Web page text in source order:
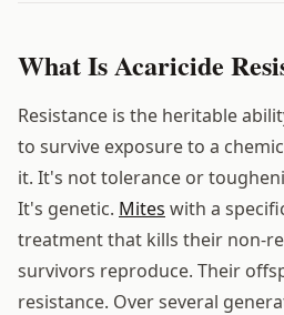
What Is Acaricide
Resistance is the heritable
to survive exposure to a
it. It's not tolerance or
It's genetic. Mites with a
treatment that kills their non-
survivors reproduce. Their
resistance. Over several